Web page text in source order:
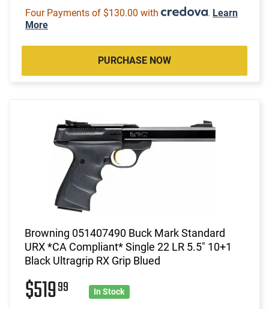
Four Payments of $130.00 with . Learn
More
PURCHASE NOW
Browning 051407490 Buck Mark Standard
URX *CA Compliant* Single 22 LR 5.5" 10+1
Black Ultragrip RX Grip Blued
$51999 In Stock